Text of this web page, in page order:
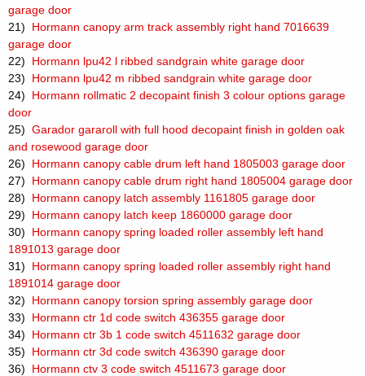
garage door
21) Hormann canopy arm track assembly right hand 7016639
garage door
22) Hormann lpu42 l ribbed sandgrain white garage door
23) Hormann lpu42 m ribbed sandgrain white garage door
24) Hormann rollmatic 2 decopaint finish 3 colour options garage
door
25) Garador gararoll with full hood decopaint finish in golden oak
and rosewood garage door
26) Hormann canopy cable drum left hand 1805003 garage door
27) Hormann canopy cable drum right hand 1805004 garage door
28) Hormann canopy latch assembly 1161805 garage door
29) Hormann canopy latch keep 1860000 garage door
30) Hormann canopy spring loaded roller assembly left hand
1891013 garage door
31) Hormann canopy spring loaded roller assembly right hand
1891014 garage door
32) Hormann canopy torsion spring assembly garage door
33) Hormann ctr 1d code switch 436355 garage door
34) Hormann ctr 3b 1 code switch 4511632 garage door
35) Hormann ctr 3d code switch 436390 garage door
36) Hormann ctv 3 code switch 4511673 garage door